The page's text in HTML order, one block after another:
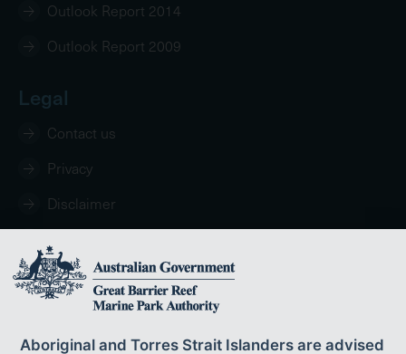
Outlook Report 2014
Outlook Report 2009
Legal
Contact us
Privacy
Disclaimer
Aboriginal and Torres Strait Islanders are advised